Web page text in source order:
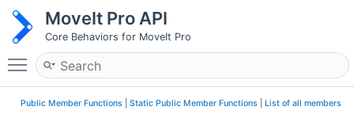
MoveIt Pro API
Core Behaviors for MoveIt Pro
Toggle main menu visibility
Public Member Functions Static Public Member Functions List of all members